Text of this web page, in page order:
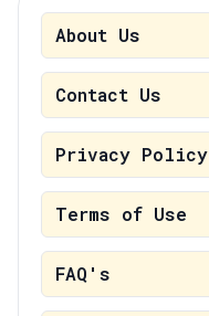
About Us
Contact Us
Privacy Policy
Terms of Use
FAQ's